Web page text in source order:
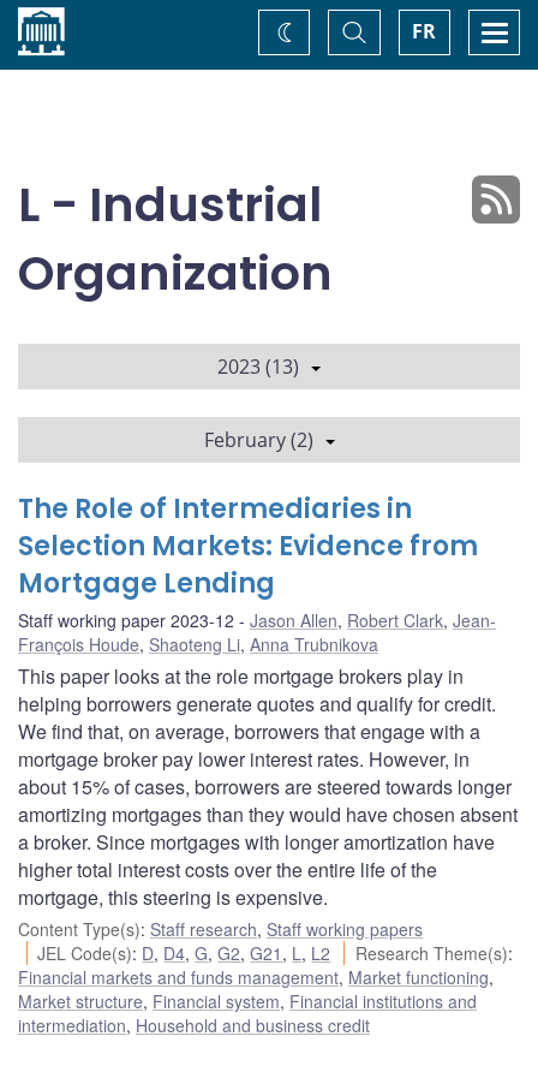
Home FR
Toggle
Search
Change
theme
L - Industrial
Organization
2023 (13)
February (2)
The Role of Intermediaries in
Selection Markets: Evidence from
Mortgage Lending
Staff working paper 2023-12 Jason Allen, Robert Clark, Jean-
François Houde, Shaoteng Li, Anna Trubnikova
This paper looks at the role mortgage brokers play in
helping borrowers generate quotes and qualify for credit.
We find that, on average, borrowers that engage with a
mortgage broker pay lower interest rates. However, in
about 15% of cases, borrowers are steered towards longer
amortizing mortgages than they would have chosen absent
a broker. Since mortgages with longer amortization have
higher total interest costs over the entire life of the
mortgage, this steering is expensive.
Content Type(s): Staff research, Staff working papers
JEL Code(s): D, D4,G,G2,G21 , L , L2 Research Theme(s):
Financial markets and funds management, Market functioning,
Market structure, Financial system, Financial institutions and
intermediation, Household and business credit